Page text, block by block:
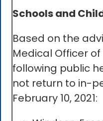
Schools and
Based on the
Medical Officer
following public
not return to in-
February 10, 2021: